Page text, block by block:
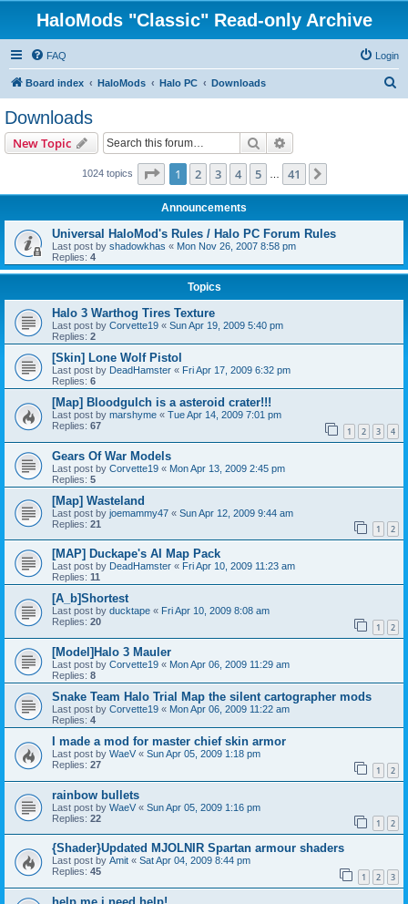
HaloMods "Classic" Read-only Archive
FAQ Login
Board index HaloMods Halo PC Downloads
Downloads
New Topic Search
1024 topics Page 1of 41
1 2 3 4 5 41
Announcements
Universal HaloMod's Rules / Halo PC Forum Rules
Last post by shadowkhas « Mon Nov 26, 2007 8:58 pm
Replies: 4
Topics
Halo 3 Warthog Tires Texture
Last post by Corvette19 « Sun Apr 19, 2009 5:40 pm
Replies: 2
[Skin] Lone Wolf Pistol
Last post by DeadHamster « Fri Apr 17, 2009 6:32 pm
Replies: 6
[Map] Bloodgulch is a asteroid crater!!!
Last post by marshyme « Tue Apr 14, 2009 7:01 pm
Replies: 67 1 2 3 4
Gears Of War Models
Last post by Corvette19 « Mon Apr 13, 2009 2:45 pm
Replies: 5
[Map] Wasteland
Last post by joemammy47 « Sun Apr 12, 2009 9:44 am
Replies: 21 1 2
[MAP] Duckape's AI Map Pack
Last post by DeadHamster « Fri Apr 10, 2009 11:23 am
Replies: 11
[A_b]Shortest
Last post by ducktape « Fri Apr 10, 2009 8:08 am
Replies: 20 1 2
[Model]Halo 3 Mauler
Last post by Corvette19 « Mon Apr 06, 2009 11:29 am
Replies: 8
Snake Team Halo Trial Map the silent cartographer mods
Last post by Corvette19 « Mon Apr 06, 2009 11:22 am
Replies: 4
I made a mod for master chief skin armor
Last post by WaeV « Sun Apr 05, 2009 1:18 pm
Replies: 27 1 2
rainbow bullets
Last post by WaeV « Sun Apr 05, 2009 1:16 pm
Replies: 22 1 2
{Shader}Updated MJOLNIR Spartan armour shaders
Last post by Amit « Sat Apr 04, 2009 8:44 pm
Replies: 45 1 2 3